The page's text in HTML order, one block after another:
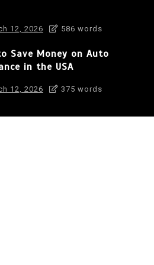
12, 2026 586 words
Save Money on Auto
in the USA
12, 2026 375 words